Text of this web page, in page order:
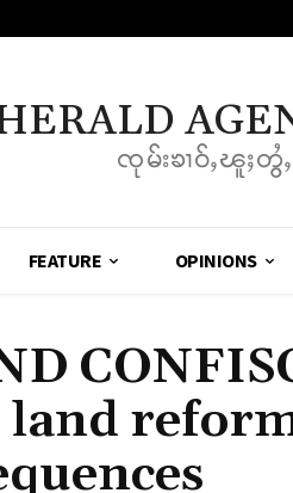
ၸုမ်းၶၢဝ်ႇၽူႈတွႆႇ
FEATURE OPINIONS
land